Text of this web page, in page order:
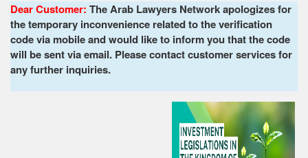
Dear Customer: The Arab Lawyers Network apologizes for
the temporary inconvenience related to the verification
code via mobile and would like to inform you that the code
will be sent via email. Please contact customer services for
any further inquiries.